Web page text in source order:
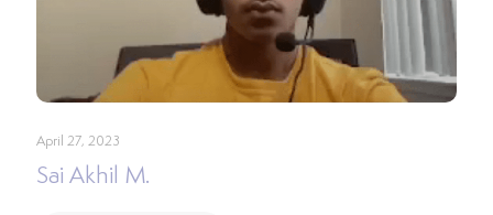
April 27, 2023
Sai Akhil M.